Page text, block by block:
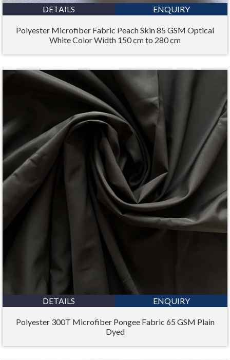
DETAILS ENQUIRY
Polyester Microfiber Fabric Peach Skin 85 GSM Optical
White Color Width 150 cm to 280 cm
DETAILS ENQUIRY
Polyester 300T Microfiber Pongee Fabric 65 GSM Plain
Dyed